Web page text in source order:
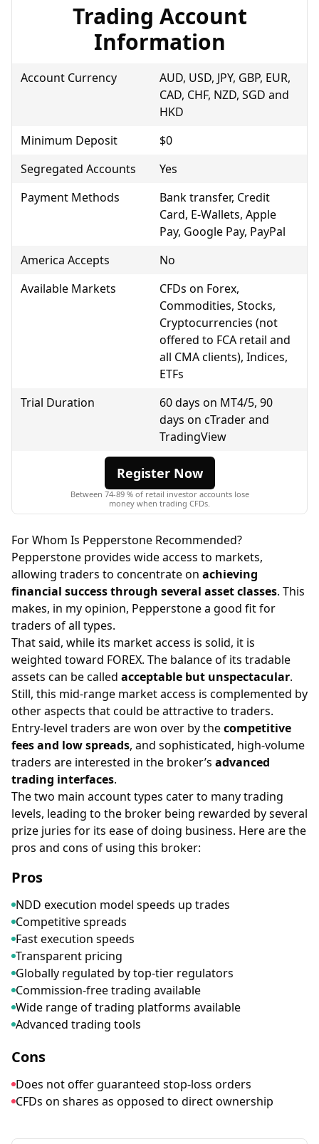
Trading Account
Information
Account Currency
AUD, USD, JPY, GBP, EUR,
CAD, CHF, NZD, SGD and
HKD
Minimum Deposit
$0
Segregated Accounts
Yes
Payment Methods
Bank transfer, Credit
Card, E-Wallets, Apple
Pay, Google Pay, PayPal
America Accepts
No
Available Markets
CFDs on Forex,
Commodities, Stocks,
Cryptocurrencies (not
offered to FCA retail and
all CMA clients), Indices,
ETFs
Trial Duration
60 days on MT4/5, 90
days on cTrader and
TradingView
Register Now
Between 74-89 % of retail investor accounts lose
money when trading CFDs.
For Whom Is Pepperstone Recommended?
Pepperstone provides wide access to markets,
allowing traders to concentrate on achieving
financial success through several asset classes. This
makes, in my opinion, Pepperstone a good fit for
traders of all types.
That said, while its market access is solid, it is
weighted toward FOREX. The balance of its tradable
assets can be called acceptable but unspectacular.
Still, this mid-range market access is complemented by
other aspects that could be attractive to traders.
Entry-level traders are won over by thecompetitive
fees and low spreads, and sophisticated, high-volume
traders are interested in the broker’s advanced
trading interfaces.
The two main account types cater to many trading
levels, leading to the broker being rewarded by several
prize juries for its ease of doing business. Here are the
pros and cons of using this broker:
Pros
NDD execution model speeds up trades
Competitive spreads
Fast execution speeds
Transparent pricing
Globally regulated by top-tier regulators
Commission-free trading available
Wide range of trading platforms available
Advanced trading tools
Cons
Does not offer guaranteed stop-loss orders
CFDs on shares as opposed to direct ownership